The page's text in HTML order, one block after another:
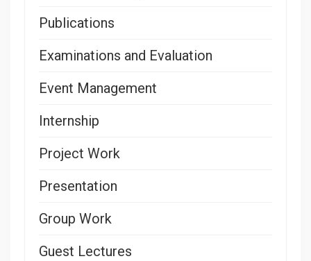
Publications
Examinations and Evaluation
Event Management
Internship
Project Work
Presentation
Group Work
Guest Lectures